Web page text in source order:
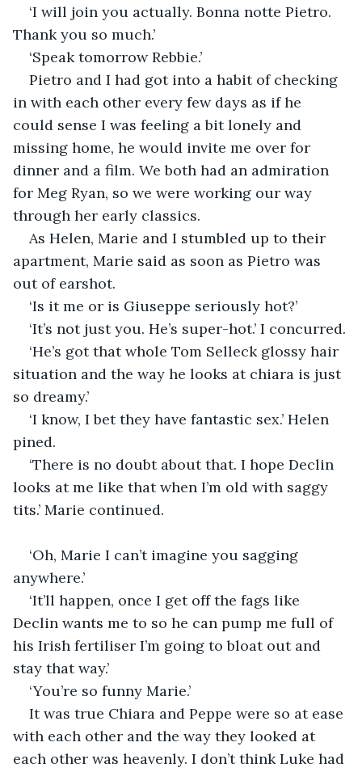
‘I will join you actually. Bonna notte Pietro.
Thank you so much.’
‘Speak tomorrow Rebbie.’
Pietro and I had got into a habit of checking
in with each other every few days as if he
could sense I was feeling a bit lonely and
missing home, he would invite me over for
dinner and a film. We both had an admiration
for Meg Ryan, so we were working our way
through her early classics.
As Helen, Marie and I stumbled up to their
apartment, Marie said as soon as Pietro was
out of earshot.
‘Is it me or is Giuseppe seriously hot?’
‘It’s not just you. He’s super-hot.’ I concurred.
‘He’s got that whole Tom Selleck glossy hair
situation and the way he looks at chiara is just
so dreamy.’
‘I know, I bet they have fantastic sex.’ Helen
pined.
‘There is no doubt about that. I hope Declin
looks at me like that when I’m old with saggy
tits.’ Marie continued.
‘Oh, Marie I can’t imagine you sagging
anywhere.’
‘It’ll happen, once I get off the fags like
Declin wants me to so he can pump me full of
his Irish fertiliser I’m going to bloat out and
stay that way.’
‘You’re so funny Marie.’
It was true Chiara and Peppe were so at ease
with each other and the way they looked at
each other was heavenly. I don’t think Luke had